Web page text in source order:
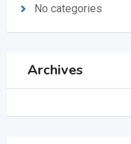
No categories
Archives